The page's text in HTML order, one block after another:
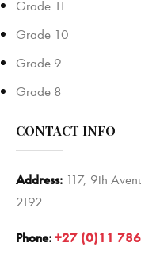
Grade 11
Grade 10
Grade 9
Grade 8
CONTACT INFO
Address: 117, 9th
2192
Phone:+27 (0)11